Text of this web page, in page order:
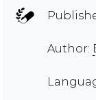
Author: